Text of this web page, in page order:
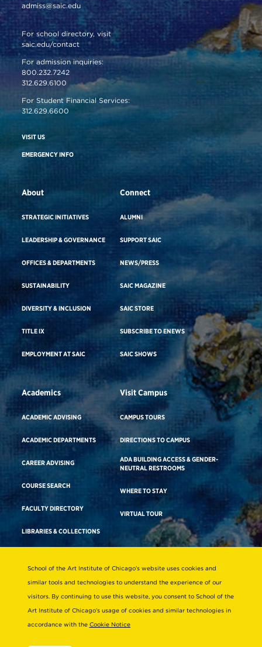
admiss@saic.edu
For school directory, visit
saic.edu/contact
For admission inquiries:
800.232.7242
312.629.6100
For Student Financial Services:
312.629.6600
VISIT US
EMERGENCY INFO
About
STRATEGIC INITIATIVES
LEADERSHIP & GOVERNANCE
OFFICES & DEPARTMENTS
SUSTAINABILITY
DIVERSITY & INCLUSION
TITLE IX
EMPLOYMENT AT SAIC
Connect
ALUMNI
SUPPORT SAIC
NEWS/PRESS
SAIC MAGAZINE
SAIC STORE
SUBSCRIBE TO ENEWS
SAIC SHOWS
Academics
ACADEMIC ADVISING
ACADEMIC DEPARTMENTS
CAREER ADVISING
COURSE SEARCH
FACULTY DIRECTORY
LIBRARIES & COLLECTIONS
Visit Campus
CAMPUS TOURS
DIRECTIONS TO CAMPUS
ADA BUILDING ACCESS & GENDER-
NEUTRAL RESTROOMS
WHERE TO STAY
VIRTUAL TOUR
Consumer Information
Non-Discrimination Statement
Terms & Conditions
School of the Art Institute of Chicago’s website uses cookies and
similar tools and technologies to understand the experience of our
visitors. By continuing to use this website, you consent to School of the
Art Institute of Chicago’s usage of cookies and similar technologies in
accordance with the Cookie Notice